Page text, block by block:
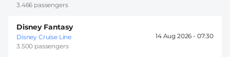
3.466 passengers
Disney Fantasy
Disney Cruise Line
3.500 passengers
14 Aug 2026 - 07:30